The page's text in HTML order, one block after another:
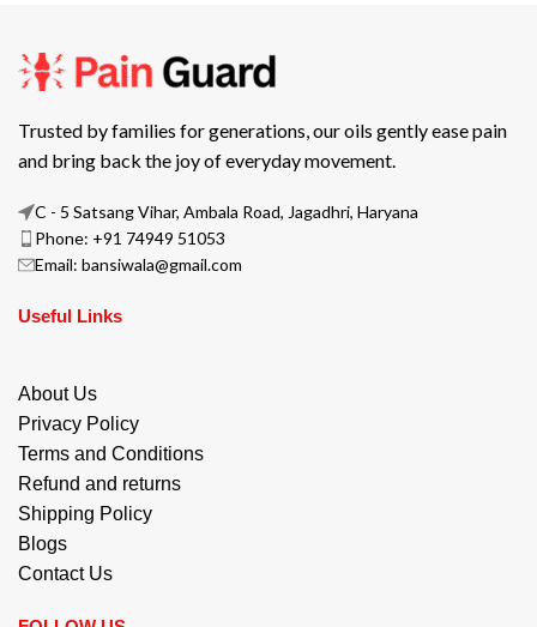
Trusted by families for generations, our oils gently ease pain
and bring back the joy of everyday movement.
C - 5 Satsang Vihar, Ambala Road, Jagadhri, Haryana
Phone: +91 74949 51053
Email: bansiwala@gmail.com
Useful Links
About Us
Privacy Policy
Terms and Conditions
Refund and returns
Shipping Policy
Blogs
Contact Us